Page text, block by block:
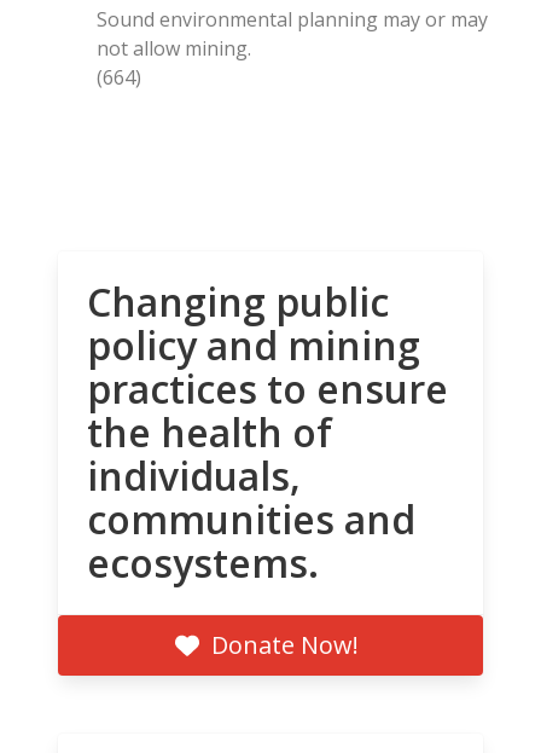
Sound environmental planning may or may
not allow mining.
(664)
Changing public
policy and mining
practices to ensure
the health of
individuals,
communities and
ecosystems.
Donate Now!